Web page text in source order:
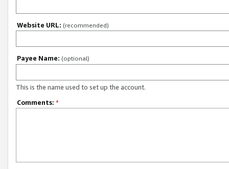
Website URL: (recommended)
Payee Name: (optional)
This is the name used to set up the account.
Comments: *